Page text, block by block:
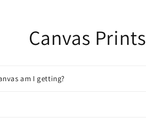
Canvas Prints
am I getting?